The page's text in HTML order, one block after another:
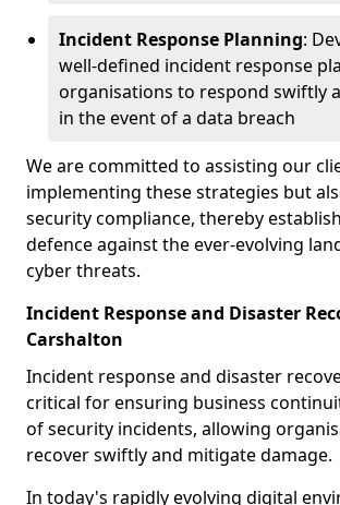
Incident Response Planning:
well-defined incident response
organisations to respond swiftly
in the event of a data breach
We are committed to assisting our
implementing these strategies but
security compliance, thereby
defence against the ever-evolving
cyber threats.
Incident Response and Disaster
Carshalton
Incident response and disaster
critical for ensuring business
of security incidents, allowing
recover swiftly and mitigate damage.
In today's rapidly evolving digital